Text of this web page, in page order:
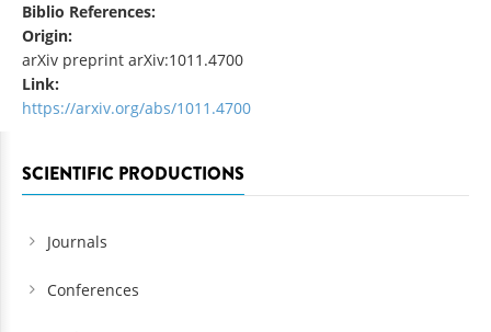
Biblio References:
Origin:
arXiv preprint arXiv:1011.4700
Link:
https://arxiv.org/abs/1011.4700
SCIENTIFIC PRODUCTIONS
Journals
Conferences